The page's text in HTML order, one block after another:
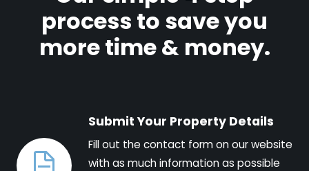
process to save you
more time & money.
Submit Your Property Details
Fill out the contact form on our website
with as much information as possible